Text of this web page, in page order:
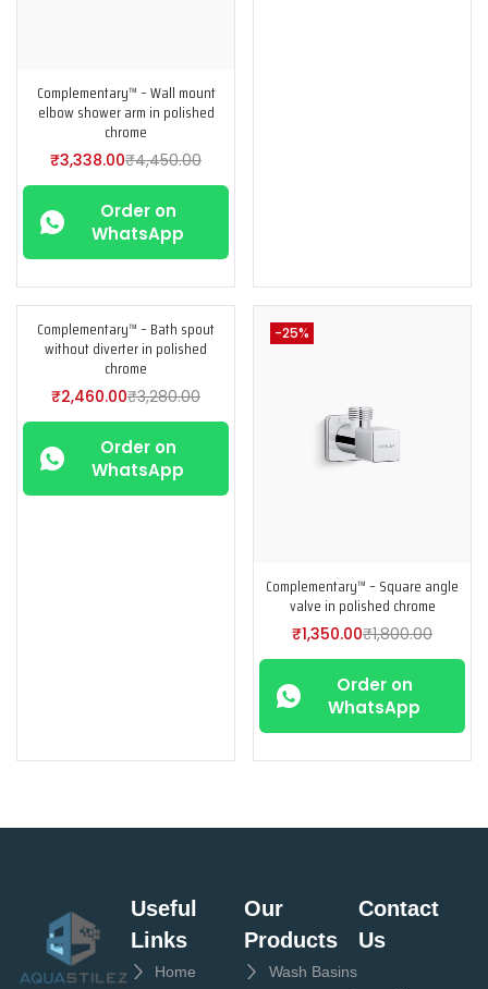
Complementary™ – Wall mount
elbow shower arm in polished
chrome
₹3,338.00₹4,450.00
Order on
WhatsApp
-25%
Complementary™ – Bath spout
without diverter in polished
chrome
₹2,460.00₹3,280.00
Order on
WhatsApp
-25%
Complementary™ – Square angle
valve in polished chrome
₹1,350.00₹1,800.00
Order on
WhatsApp
Useful
Links
Home
Our
Products
Wash Basins
Contact
Us